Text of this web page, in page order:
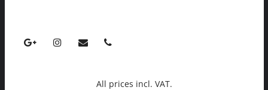
All prices incl. VAT.